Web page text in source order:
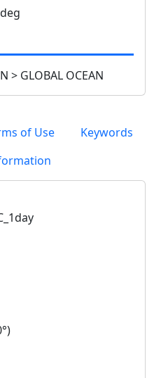
> GLOBAL OCEAN
of Use
Keywords